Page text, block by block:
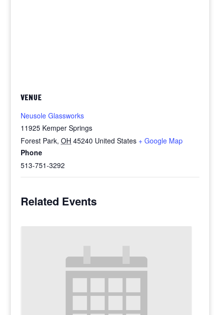
VENUE
Neusole Glassworks
11925 Kemper Springs
Forest Park, OH 45240 United States + Google Map
Phone
513-751-3292
Related Events